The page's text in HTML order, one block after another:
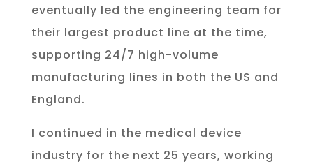
eventually led the engineering team for
their largest product line at the time,
supporting 24/7 high-volume
manufacturing lines in both the US and
England.
I continued in the medical device
industry for the next 25 years, working